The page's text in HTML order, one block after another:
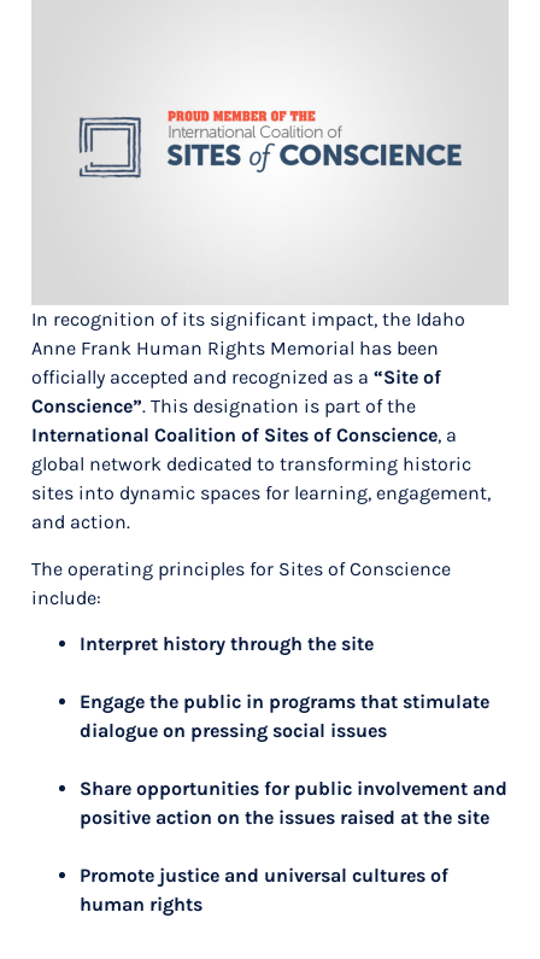
In recognition of its significant impact, the Idaho
Anne Frank Human Rights Memorial has been
officially accepted and recognized as a “Site of
Conscience”. This designation is part of the
International Coalition of Sites of Conscience, a
global network dedicated to transforming historic
sites into dynamic spaces for learning, engagement,
and action.
The operating principles for Sites of Conscience
include:
Interpret history through the site
Engage the public in programs that stimulate
dialogue on pressing social issues
Share opportunities for public involvement and
positive action on the issues raised at the site
Promote justice and universal cultures of
human rights